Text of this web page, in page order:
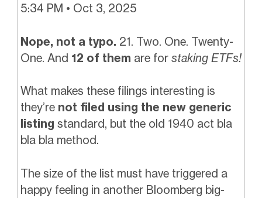
5:34 PM • Oct 3, 2025
Nope, not a typo. 21. Two. One. Twenty-
One. And 12 of them are for staking ETFs!
What makes these filings interesting is
they’re not filed using the new generic
listing standard, but the old 1940 act bla
bla bla method.
The size of the list must have triggered a
happy feeling in another Bloomberg big-